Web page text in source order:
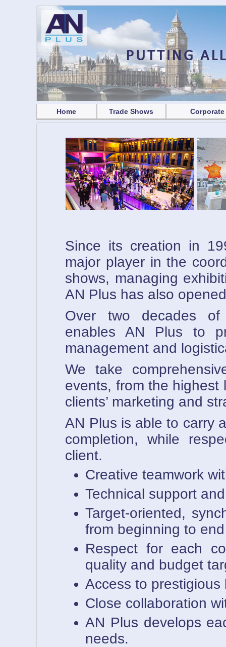
Home Trade Shows
Since its creation in
major player in the
shows, managing
AN Plus has also
Over two decades of
enables AN Plus to
management and
We take
events, from the highest
clients’ marketing and
AN Plus is able to carry
completion, while
client.
Creative teamwork
Technical support
Target-oriented,
from beginning to end
Respect for each
quality and budget
Access to
Close collaboration
AN Plus develops
needs.